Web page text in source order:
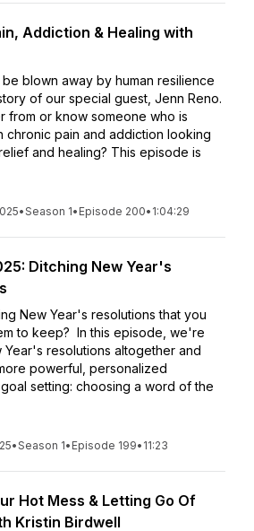
Addiction & Healing with
blown away by human resilience
of our special guest, Jenn Reno.
from or know someone who is
chronic pain and addiction looking
and healing? This episode is
•Season 1• Episode 200• 1:04:29
Ditching New Year's
New Year's resolutions that you
to keep? In this episode, we're
Year's resolutions altogether and
powerful, personalized
setting: choosing a word of the
•Season 1• Episode 199• 11:23
Hot Mess & Letting Go Of
Kristin Birdwell